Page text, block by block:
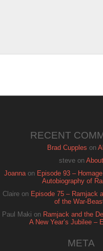
RECENT
Brad Cupples on
steveon About
Joannaon Episode 93 –
Autobiography of
Claire on Episode 75 – Ramjack
of the War-
Paul Maki on Ramjack and the
A New Year’s Jubilee –
META